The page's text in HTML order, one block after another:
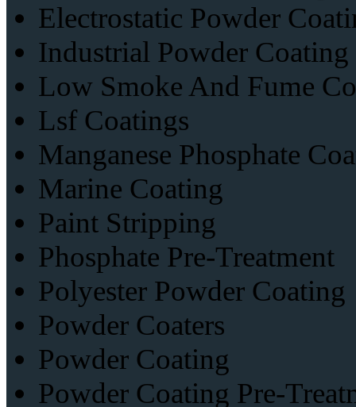
Electrostatic Powder
Industrial Powder Coating
Low Smoke And Fume
Lsf Coatings
Manganese Phosphate
Marine Coating
Paint Stripping
Phosphate Pre-Treatment
Polyester Powder Coating
Powder Coaters
Powder Coating
Powder Coating Pre-